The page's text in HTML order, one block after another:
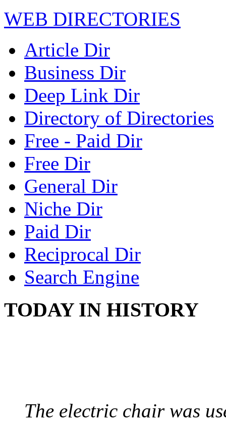
WEB DIRECTORIES
Article Dir
Business Dir
Deep Link Dir
Directory of Directories
Free - Paid Dir
Free Dir
General Dir
Niche Dir
Paid Dir
Reciprocal Dir
Search Engine
TODAY IN HISTORY
The electric chair was